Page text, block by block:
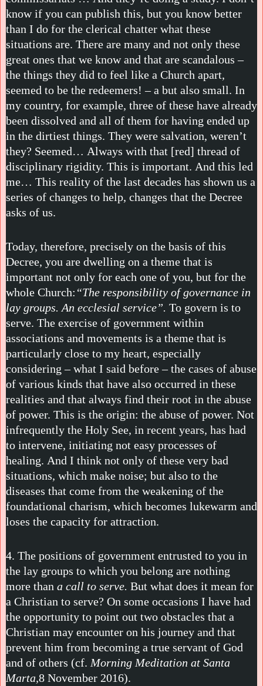
know if you can publish this, but you know better
than I do for the clerical chatter what these
situations are. There are many and not only these
great ones that we know and that are scandalous –
the things they did to feel like a Church apart,
seemed to be the redeemers! – a but also small. In
my country, for example, three of these have already
been dissolved and all of them for having ended up
in the dirtiest things. They were salvation, weren’t
they? Seemed… Always with that [red] thread of
disciplinary rigidity. This is important. And this led
me… This reality of the last decades has shown us a
series of changes to help, changes that the Decree
asks of us.
Today, therefore, precisely on the basis of this
Decree, you are dwelling on a theme that is
important not only for each one of you, but for the
whole Church: “The responsibility of governance in
lay groups. An ecclesial service”. To govern is to
serve. The exercise of government within
associations and movements is a theme that is
particularly close to my heart, especially
considering – what I said before – the cases of abuse
of various kinds that have also occurred in these
realities and that always find their root in the abuse
of power. This is the origin: the abuse of power. Not
infrequently the Holy See, in recent years, has had
to intervene, initiating not easy processes of
healing. And I think not only of these very bad
situations, which make noise; but also to the
diseases that come from the weakening of the
foundational charism, which becomes lukewarm and
loses the capacity for attraction.
4. The positions of government entrusted to you in
the lay groups to which you belong are nothing
more than a call to serve. But what does it mean for
a Christian to serve? On some occasions I have had
the opportunity to point out two obstacles that a
Christian may encounter on his journey and that
prevent him from becoming a true servant of God
and of others (cf. Morning Meditation at Santa
Marta,8 November 2016).